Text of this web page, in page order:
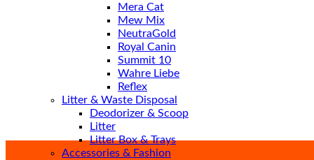
Mera Cat
Mew Mix
NeutraGold
Royal Canin
Summit 10
Wahre Liebe
Reflex
Litter & Waste Disposal
Deodorizer & Scoop
Litter
Litter Box & Trays
Accessories & Fashion